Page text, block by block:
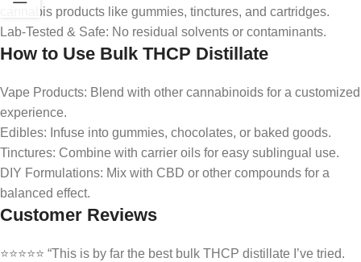
cannabis products like gummies, tinctures, and cartridges.
Lab-Tested & Safe: No residual solvents or contaminants.
How to Use Bulk THCP Distillate
Vape Products: Blend with other cannabinoids for a customized
experience.
Edibles: Infuse into gummies, chocolates, or baked goods.
Tinctures: Combine with carrier oils for easy sublingual use.
DIY Formulations: Mix with CBD or other compounds for a
balanced effect.
Customer Reviews
⭐⭐⭐⭐⭐ “This is by far the best bulk THCP distillate I’ve tried.